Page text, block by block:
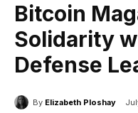
Bitcoin
Solidarity
Defense
By Elizabeth Ploshay